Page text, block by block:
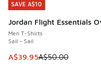
SAVE A$10
Jordan Flight Essentials
Men T-Shirts
Sail - Sail
This item is on sale.
A$39.95A$50.00
SAVE A$10